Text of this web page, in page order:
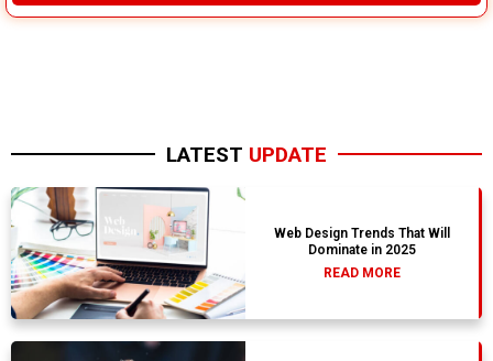
LATEST UPDATE
Web Design Trends That Will
Dominate in 2025
READ MORE